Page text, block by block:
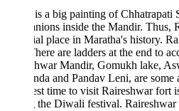
a big painting of Chhatrapati Shivaji
inside the Mandir. Thus,
place in Maratha's history.
are ladders at the end to access
Mandir, Gomukh lake, Aswal
and Pandav Leni, are some
time to visit Raireshwar fort is in
the Diwali festival. Raireshwar fort